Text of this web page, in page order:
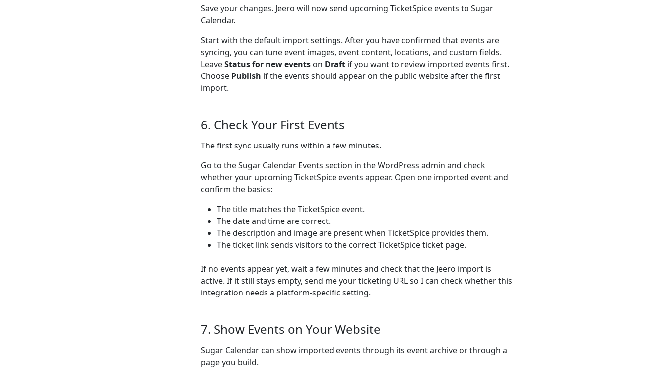
Save your changes. Jeero will now send upcoming TicketSpice events to Sugar
Calendar.
Start with the default import settings. After you have confirmed that events are
syncing, you can tune event images, event content, locations, and custom fields.
LeaveStatus for new events on Draft if you want to review imported events first.
Choose Publish if the events should appear on the public website after the first
import.
6. Check Your First Events
The first sync usually runs within a few minutes.
Go to the Sugar Calendar Events section in the WordPress admin and check
whether your upcoming TicketSpice events appear. Open one imported event and
confirm the basics:
The title matches the TicketSpice event.
The date and time are correct.
The description and image are present when TicketSpice provides them.
The ticket link sends visitors to the correct TicketSpice ticket page.
If no events appear yet, wait a few minutes and check that the Jeero import is
active. If it still stays empty, send me your ticketing URL so I can check whether this
integration needs a platform-specific setting.
7. Show Events on Your Website
Sugar Calendar can show imported events through its event archive or through a
page you build.